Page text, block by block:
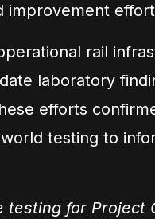
improvement
rail
laboratory
efforts
testing to
for Project